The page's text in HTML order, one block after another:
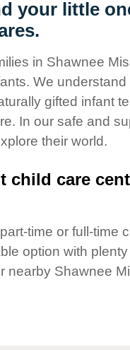
your little
in Shawnee
We
gifted infant
In our safe and
their world.
child care
time or full-time
option with
nearby Shawnee